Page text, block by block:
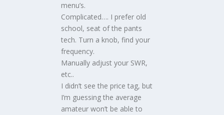
menu’s.
Complicated…. I prefer old
school, seat of the pants
tech. Turn a knob, find your
frequency.
Manually adjust your SWR,
etc..
I didn’t see the price tag, but
I’m guessing the average
amateur won’t be able to